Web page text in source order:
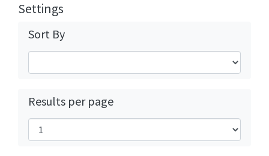
Settings
Sort By
Results per page